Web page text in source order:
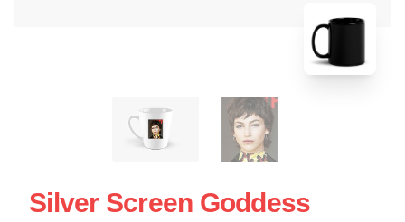
Silver Screen Goddess